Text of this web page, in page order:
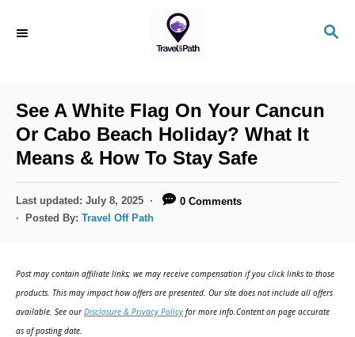
S
C
H
See A White Flag On Your Cancun
Or Cabo Beach Holiday? What It
Means & How To Stay Safe
P
o
o
n
Last updated: July 8, 2025
0 Comments
Posted By: Travel Off Path
Post may contain affiliate links; we may receive compensation if you click links to those
products. This may impact how offers are presented. Our site does not include all offers
available. See ourDisclosure & Privacy Policy for more info.Content on page accurate
as of posting date.